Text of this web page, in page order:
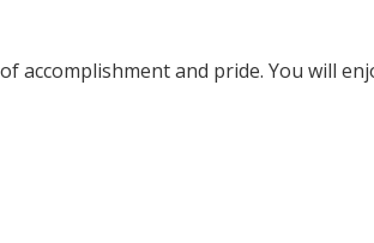
accomplishment and pride. You will